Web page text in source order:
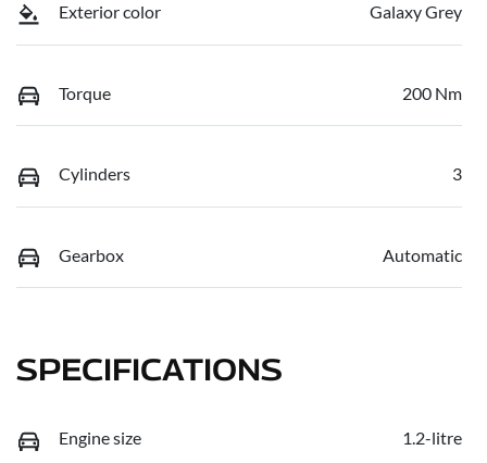
Exterior color Galaxy Grey
Torque 200 Nm
Cylinders 3
Gearbox Automatic
SPECIFICATIONS
Engine size 1.2-litre